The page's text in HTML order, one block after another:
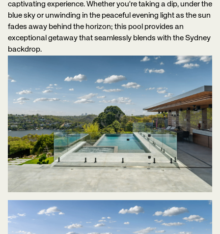
captivating experience. Whether you're taking a dip, under the
blue sky or unwinding in the peaceful evening light as the sun
fades away behind the horizon; this pool provides an
exceptional getaway that seamlessly blends with the Sydney
backdrop.